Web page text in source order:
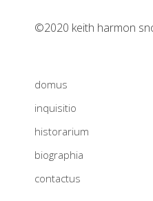
©2020 keith harmon
domus
inquisitio
historarium
biographia
contactus